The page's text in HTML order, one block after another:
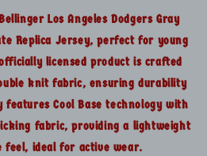
Los Angeles Dodgers Gray
Replica Jersey, perfect for young
licensed product is crafted
knit fabric, ensuring durability
Cool Base technology with
fabric, providing a lightweight
feel, ideal for active wear.